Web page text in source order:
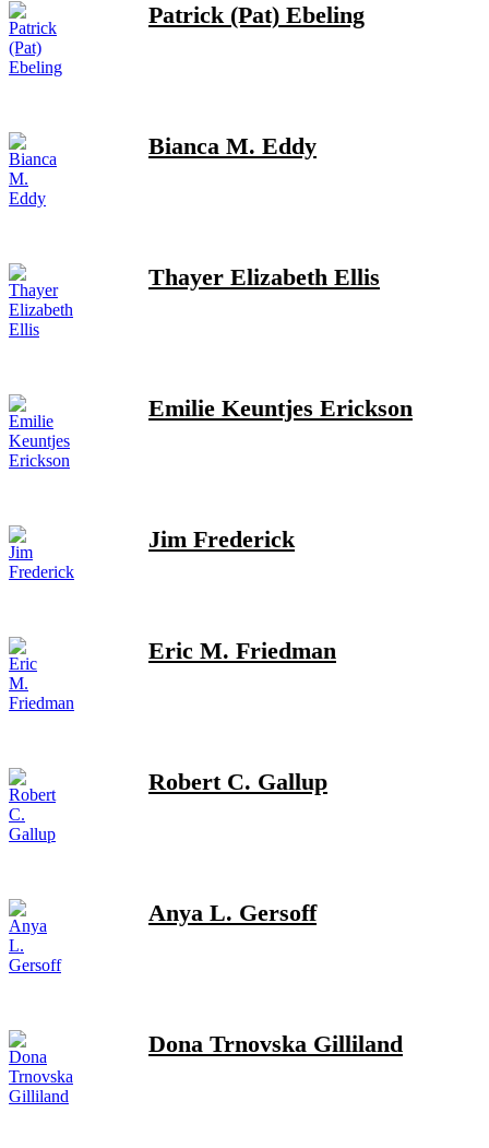
Patrick (Pat) Ebeling
Bianca M. Eddy
Thayer Elizabeth Ellis
Emilie Keuntjes Erickson
Jim Frederick
Eric M. Friedman
Robert C. Gallup
Anya L. Gersoff
Dona Trnovska Gilliland